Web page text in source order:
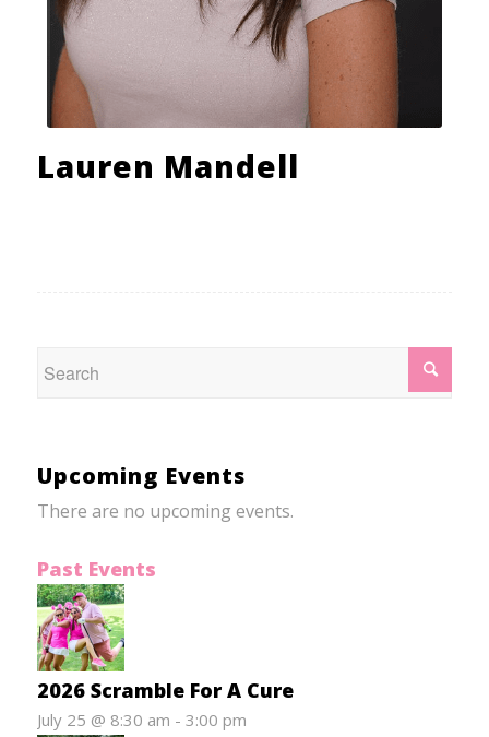
Lauren Mandell
Upcoming Events
There are no upcoming events.
Past Events
2026 Scramble For A Cure
July 25 @ 8:30 am - 3:00 pm